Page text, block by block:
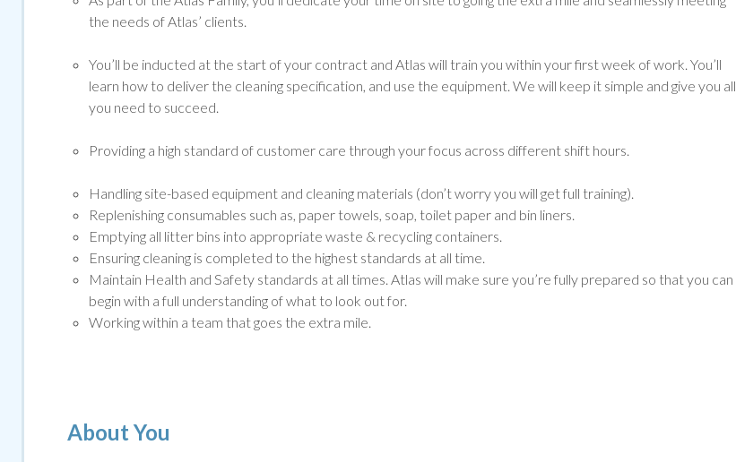
the needs of Atlas’ clients.
You’ll be inducted at the start of your contract and Atlas will train you within your first week of work. You’ll
learn how to deliver the cleaning specification, and use the equipment. We will keep it simple and give you all
you need to succeed.
Providing a high standard of customer care through your focus across different shift hours.
Handling site-based equipment and cleaning materials (don’t worry you will get full training).
Replenishing consumables such as, paper towels, soap, toilet paper and bin liners.
Emptying all litter bins into appropriate waste & recycling containers.
Ensuring cleaning is completed to the highest standards at all time.
Maintain Health and Safety standards at all times. Atlas will make sure you’re fully prepared so that you can
begin with a full understanding of what to look out for.
Working within a team that goes the extra mile.
About You